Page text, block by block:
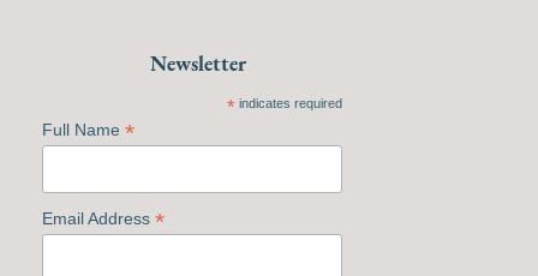
Newsletter
*indicates required
Full Name *
Email Address *